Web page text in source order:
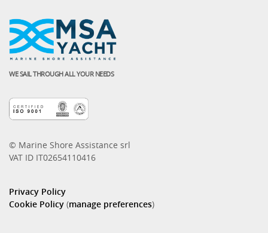
WE SAIL THROUGH ALL YOUR NEEDS
© Marine Shore Assistance srl
VAT ID IT02654110416
Privacy Policy
Cookie Policy (manage preferences)